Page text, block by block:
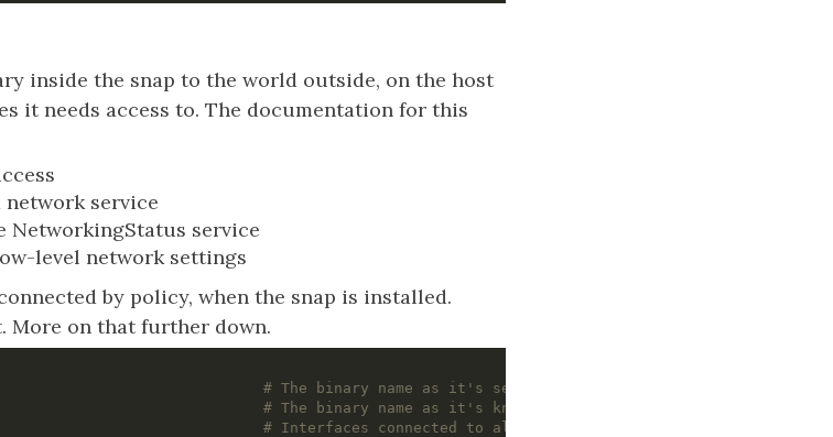
inside the snap to the world outside, on the host
it needs access to. The documentation for this
network service
NetworkingStatus service
level network settings
by policy, when the snap is installed.
More on that further down.
# The binary name as it's seen by the host
# The binary name as it's known inside the snap
# Interfaces connected to allow access